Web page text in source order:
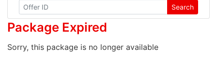
Search
Package Expired
Sorry, this package is no longer available